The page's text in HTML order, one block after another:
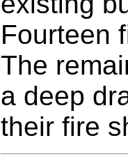
Fourteen
The
a deep
their fire